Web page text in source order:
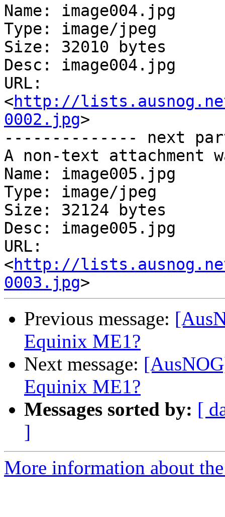
Name: image004.jpg
Type: image/jpeg
Size: 32010 bytes
Desc: image004.jpg
URL:
<http://
0002.jpg>
-------------- next
A non-text attachment
Name: image005.jpg
Type: image/jpeg
Size: 32124 bytes
Desc: image005.jpg
URL:
<http://
0003.jpg
Previous message:
Equinix ME1?
Next message:
Equinix ME1?
Messages sorted by: [
]
More information about